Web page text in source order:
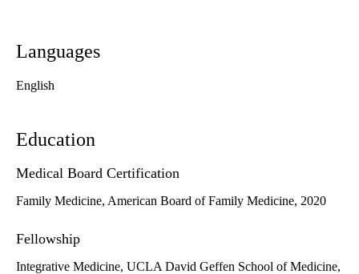
Languages
English
Education
Medical Board Certification
Family Medicine, American Board of Family Medicine, 2020
Fellowship
Integrative Medicine, UCLA David Geffen School of Medicine,